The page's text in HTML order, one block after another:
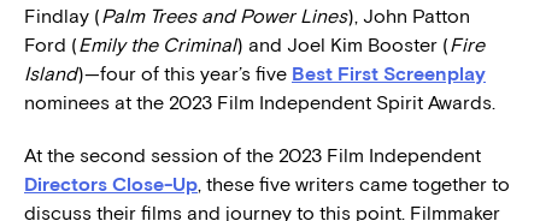
Findlay (Palm Trees and Power Lines), John Patton
Ford (Emily the Criminal) and Joel Kim Booster (Fire
Island)—four of this year’s five Best First Screenplay
nominees at the 2023 Film Independent Spirit Awards.
At the second session of the 2023 Film Independent
Directors Close-Up, these five writers came together to
discuss their films and journey to this point. Filmmaker